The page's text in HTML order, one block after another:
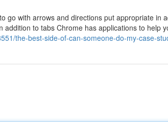
go with arrows and directions put appropriate in
to tabs Chrome has applications to help
the-best-side-of-can-someone-do-my-case-